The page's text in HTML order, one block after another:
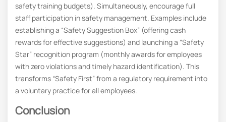
safety training budgets). Simultaneously, encourage full
staff participation in safety management. Examples include
establishing a “Safety Suggestion Box” (offering cash
rewards for effective suggestions) and launching a “Safety
Star” recognition program (monthly awards for employees
with zero violations and timely hazard identification). This
transforms “Safety First” from a regulatory requirement into
a voluntary practice for all employees.
Conclusion